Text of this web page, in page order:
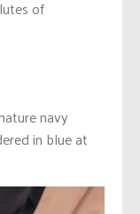
of
navy
in blue at